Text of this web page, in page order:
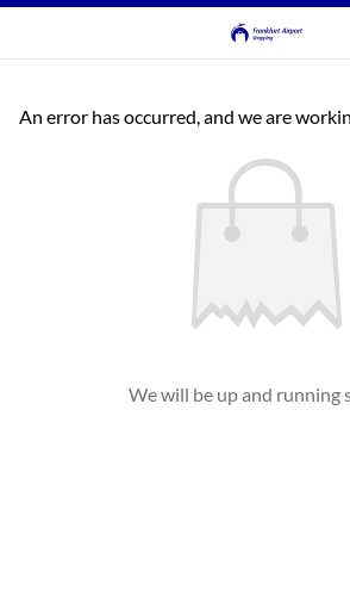
An error has occurred, and we are
We will be up and running